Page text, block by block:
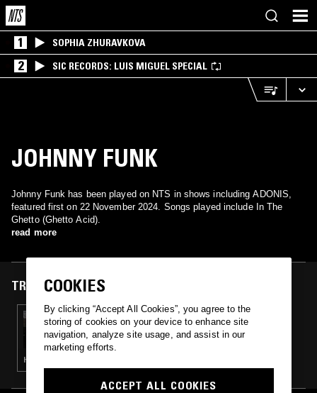
1 SOPHIA ZHURAVKOVA
2 SIC RECORDS: LUIS MIGUEL SPECIAL
JOHNNY FUNK
Johnny Funk has been played on NTS in shows including ADONIS,
featured first on 22 November 2024. Songs played include In The
Ghetto (Ghetto Acid).
read more
TRACKS FEATURED ON
22 NOV 2024
ADONIS W/ FANNAR
HOUSE · TECH HOUSE
COOKIES
By clicking “Accept All Cookies”, you agree to the
storing of cookies on your device to enhance site
navigation, analyze site usage, and assist in our
marketing efforts.
ACCEPT ALL COOKIES